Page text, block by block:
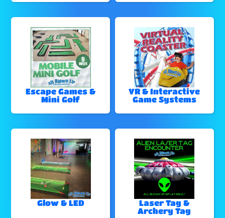
Escape Games &
Mini Golf
VR & Interactive
Game Systems
Glow & LED
Laser Tag &
Archery Tag